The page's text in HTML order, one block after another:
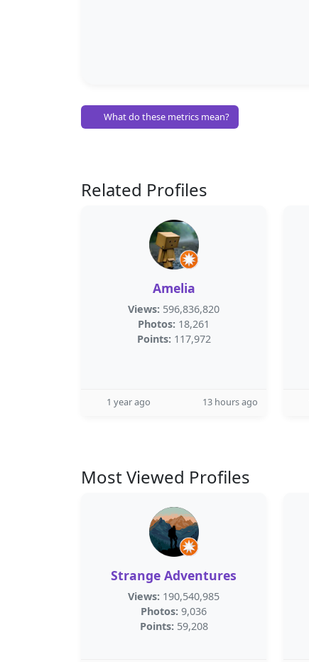
What do these metrics mean?
Related Profiles
Amelia
Views: 596,836,820
Photos: 18,261
Points: 117,972
1 year ago 13 hours ago
Most Viewed Profiles
Strange Adventures
Views: 190,540,985
Photos: 9,036
Points: 59,208